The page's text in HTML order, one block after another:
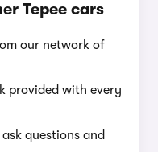
Tepee cars
our network of
provided with every
questions and